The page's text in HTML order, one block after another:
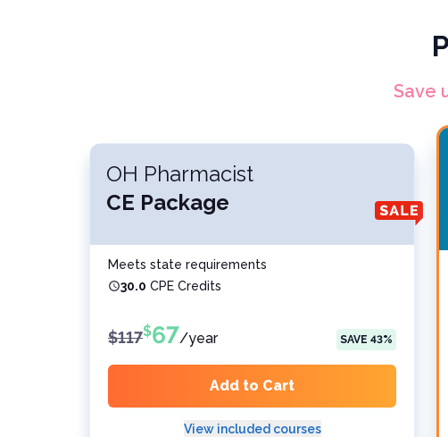
Save
OH Pharmacist
CE Package
Meets state requirements
30.0 CPE Credits
$117$67/year SAVE43%
Add to Cart
View included courses